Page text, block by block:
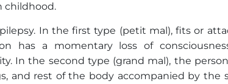
childhood.
In the first type (petit mal), fits or
has a momentary loss of
In the second type (grand mal), the
and rest of the body accompanied by the